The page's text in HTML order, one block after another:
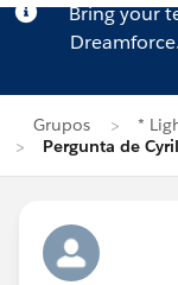
Bring your
Dreamforce.
Grupos
*
Pergunta de